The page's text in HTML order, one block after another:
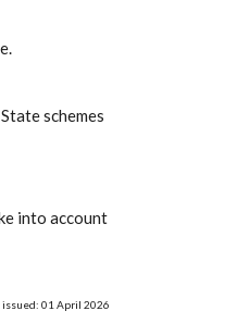
schemes
into account
01 April 2026